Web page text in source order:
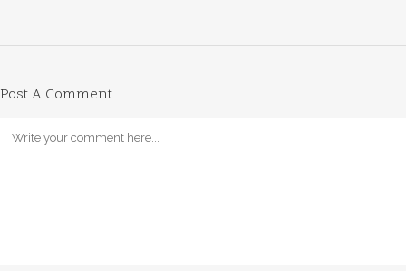
Post A Comment